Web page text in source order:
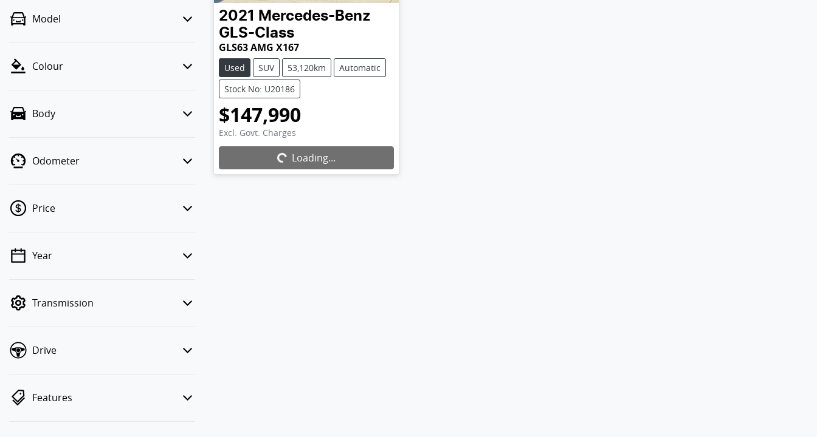
Model
Colour
Body
Odometer
Price
💡 Price filters are disabled when
Year
Transmission
Drive
Features
2021
Mercedes-Benz
GLS-Class
GLS63 AMG X167
Used SUV 53,120km
Automatic
Stock No: U20186
$147,990
Excl. Govt. ChargesLoading...
Loading...